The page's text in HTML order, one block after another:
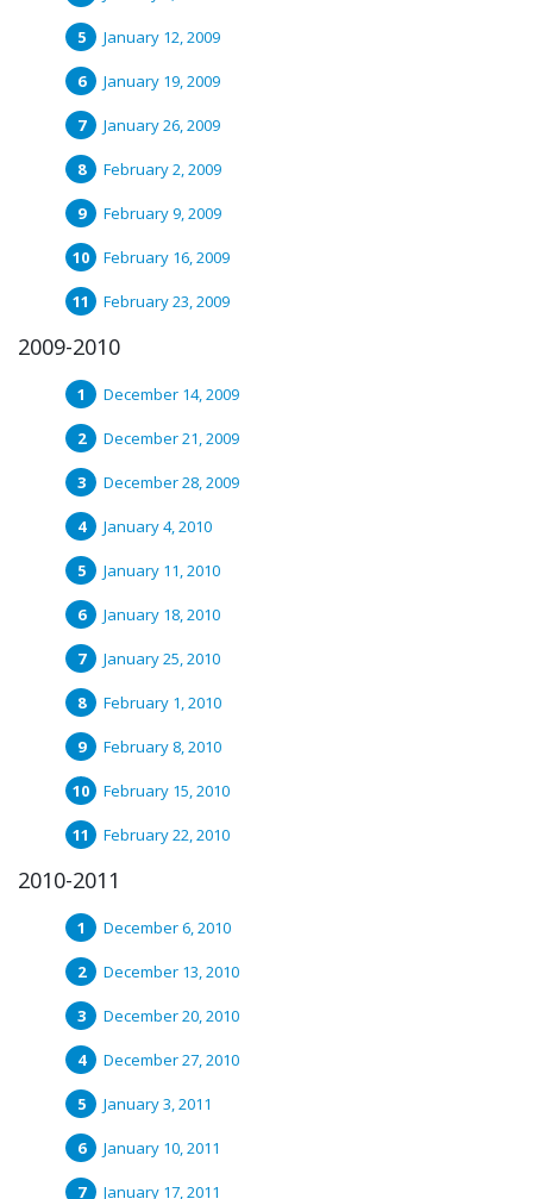
January 12, 2009
January 19, 2009
January 26, 2009
February 2, 2009
February 9, 2009
February 16, 2009
February 23, 2009
2009-2010
December 14, 2009
December 21, 2009
December 28, 2009
January 4, 2010
January 11, 2010
January 18, 2010
January 25, 2010
February 1, 2010
February 8, 2010
February 15, 2010
February 22, 2010
2010-2011
December 6, 2010
December 13, 2010
December 20, 2010
December 27, 2010
January 3, 2011
January 10, 2011
January 17, 2011